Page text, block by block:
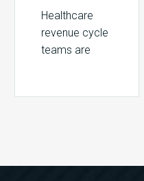
Healthcare
revenue cycle
teams are
continually